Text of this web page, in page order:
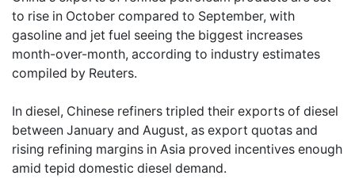
to rise in October compared to September, with
gasoline and jet fuel seeing the biggest increases
month-over-month, according to industry estimates
compiled by Reuters.
In diesel, Chinese refiners tripled their exports of diesel
between January and August, as export quotas and
rising refining margins in Asia proved incentives enough
amid tepid domestic diesel demand.